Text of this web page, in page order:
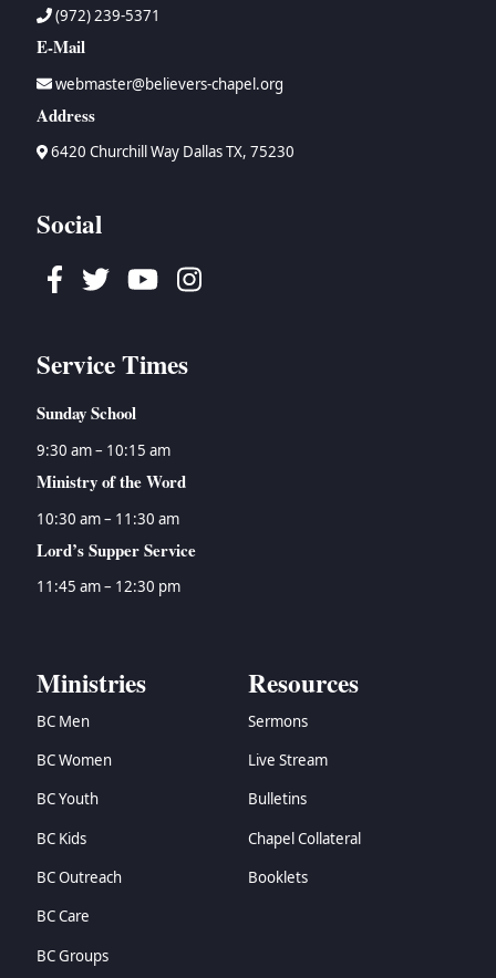
(972) 239-5371
E-Mail
webmaster@believers-chapel.org
Address
6420 Churchill Way Dallas TX, 75230
Social
Facebook
TwitterYoutubeInstagram
Service Times
Sunday School
9:30 am – 10:15 am
Ministry of the Word
10:30 am – 11:30 am
Lord’s Supper Service
11:45 am – 12:30 pm
Ministries
BC Men
BC Women
BC Youth
BC Kids
BC Outreach
BC Care
BC Groups
Resources
Sermons
Live Stream
Bulletins
Chapel Collateral
Booklets